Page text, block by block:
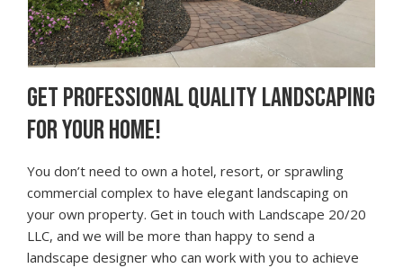
GET PROFESSIONAL QUALITY LANDSCAPING
FOR YOUR HOME!
You don’t need to own a hotel, resort, or sprawling
commercial complex to have elegant landscaping on
your own property. Get in touch with Landscape 20/20
LLC, and we will be more than happy to send a
landscape designer who can work with you to achieve